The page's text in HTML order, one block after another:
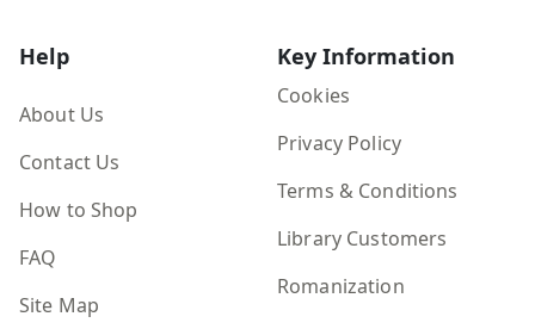
Help
About Us
Contact Us
How to Shop
FAQ
Site Map
Key Information
Cookies
Privacy Policy
Terms & Conditions
Library Customers
Romanization